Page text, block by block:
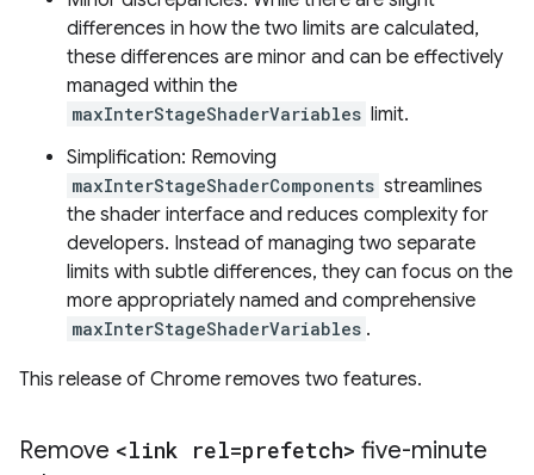
differences in how the two limits are calculated,
these differences are minor and can be effectively
managed within the
maxInterStageShaderVariables limit.
Simplification: Removing
maxInterStageShaderComponents streamlines
the shader interface and reduces complexity for
developers. Instead of managing two separate
limits with subtle differences, they can focus on the
more appropriately named and comprehensive
maxInterStageShaderVariables .
This release of Chrome removes two features.
Remove <link rel=prefetch> five-minute